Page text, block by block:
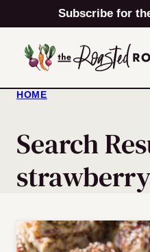
to
content
Subscribe for
HOME
Search
strawberry